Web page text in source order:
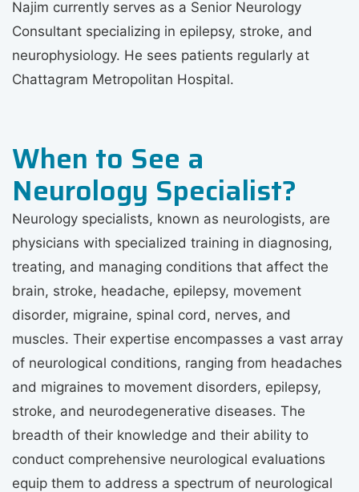
Najim currently serves as a Senior Neurology
Consultant specializing in epilepsy, stroke, and
neurophysiology. He sees patients regularly at
Chattagram Metropolitan Hospital.
When to See a
Neurology Specialist?
Neurology specialists, known as neurologists, are
physicians with specialized training in diagnosing,
treating, and managing conditions that affect the
brain, stroke, headache, epilepsy, movement
disorder, migraine, spinal cord, nerves, and
muscles. Their expertise encompasses a vast array
of neurological conditions, ranging from headaches
and migraines to movement disorders, epilepsy,
stroke, and neurodegenerative diseases. The
breadth of their knowledge and their ability to
conduct comprehensive neurological evaluations
equip them to address a spectrum of neurological